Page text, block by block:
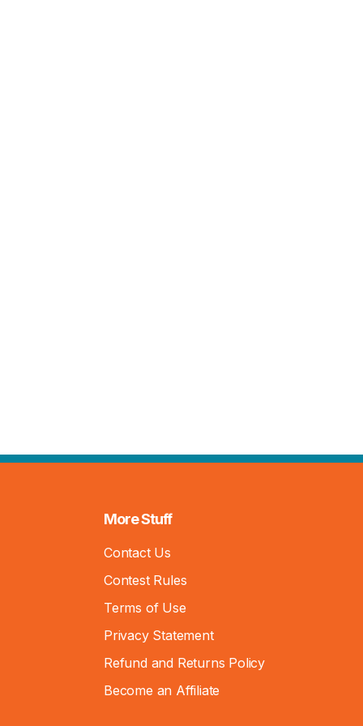
More Stuff
Contact Us
Contest Rules
Terms of Use
Privacy Statement
Refund and Returns Policy
Become an Affiliate